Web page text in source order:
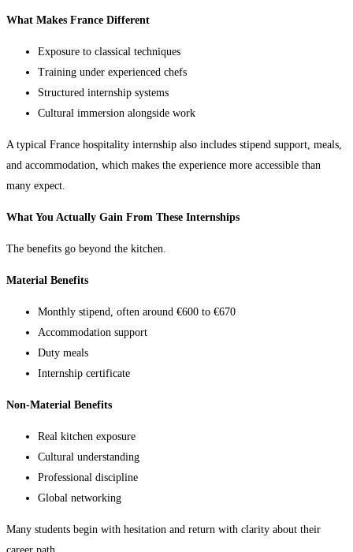
What Makes France Different
Exposure to classical techniques
Training under experienced chefs
Structured internship systems
Cultural immersion alongside work
A typical France hospitality internship also includes stipend support, meals,
and accommodation, which makes the experience more accessible than
many expect.
What You Actually Gain From These Internships
The benefits go beyond the kitchen.
Material Benefits
Monthly stipend, often around €600 to €670
Accommodation support
Duty meals
Internship certificate
Non-Material Benefits
Real kitchen exposure
Cultural understanding
Professional discipline
Global networking
Many students begin with hesitation and return with clarity about their